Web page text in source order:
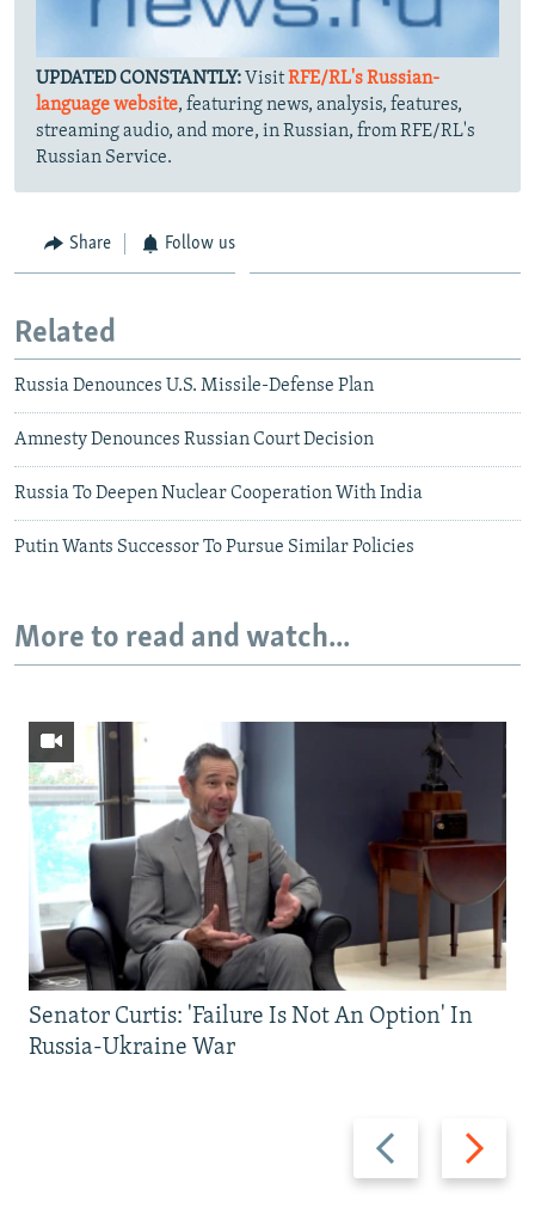
UPDATED CONSTANTLY: VisitRFE/RL's Russian-
language website, featuring news, analysis, features,
streaming audio, and more, in Russian, from RFE/RL's
Russian Service.
Share Follow us
Related
Russia Denounces U.S. Missile-Defense Plan
Amnesty Denounces Russian Court Decision
Russia To Deepen Nuclear Cooperation With India
Putin Wants Successor To Pursue Similar Policies
More to read and watch...
Previous
slide
Next
slide
Senator Curtis: 'Failure Is Not An Option' In
Russia-Ukraine War